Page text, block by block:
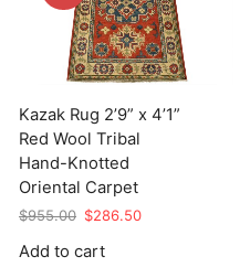
Kazak Rug 2’9” x 4’1”
Red Wool Tribal
Hand-Knotted
Oriental Carpet
$955.00 Original
was:
$286.50Current
Add to cart